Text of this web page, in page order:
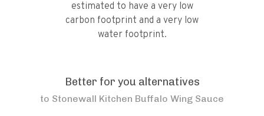
estimated to have a very low
carbon footprint and a very low
water footprint.
Better for you alternatives
to Stonewall Kitchen Buffalo Wing Sauce